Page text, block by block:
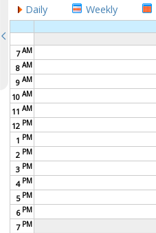
Daily Weekly
7AM
8AM
9AM
10AM
11AM
12 PM
1 PM
2 PM
3 PM
4 PM
5 PM
6 PM
7 PM